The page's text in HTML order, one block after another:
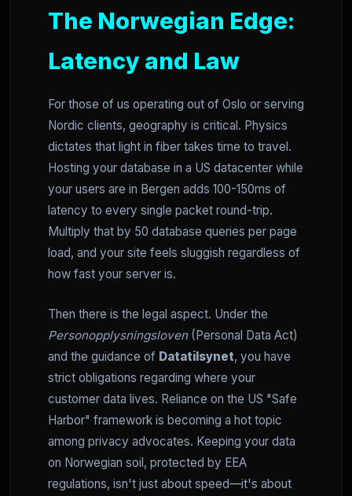
The Norwegian Edge:
Latency and Law
For those of us operating out of Oslo or serving
Nordic clients, geography is critical. Physics
dictates that light in fiber takes time to travel.
Hosting your database in a US datacenter while
your users are in Bergen adds 100-150ms of
latency to every single packet round-trip.
Multiply that by 50 database queries per page
load, and your site feels sluggish regardless of
how fast your server is.
Then there is the legal aspect. Under the
Personopplysningsloven(Personal Data Act)
and the guidance of Datatilsynet, you have
strict obligations regarding where your
customer data lives. Reliance on the US "Safe
Harbor" framework is becoming a hot topic
among privacy advocates. Keeping your data
on Norwegian soil, protected by EEA
regulations, isn't just about speed—it's about